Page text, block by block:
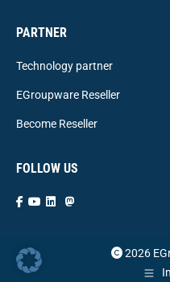
PARTNER
Technology partner
EGroupware Reseller
Become Reseller
FOLLOW US
2026